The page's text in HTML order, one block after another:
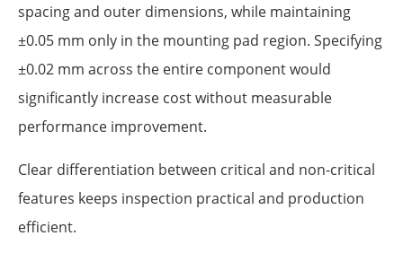
spacing and outer dimensions, while maintaining
±0.05 mm only in the mounting pad region. Specifying
±0.02 mm across the entire component would
significantly increase cost without measurable
performance improvement.
Clear differentiation between critical and non-critical
features keeps inspection practical and production
efficient.